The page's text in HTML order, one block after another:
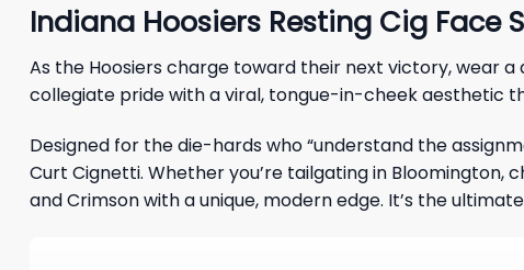
Indiana Hoosiers Resting Cig Face
As the Hoosiers charge toward their next victory, wear
collegiate pride with a viral, tongue-in-cheek aesthetic
Designed for the die-hards who “understand the
Curt Cignetti. Whether you’re tailgating in
and Crimson with a unique, modern edge. It’s the